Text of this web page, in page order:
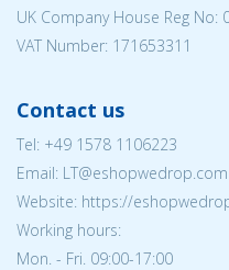
UK Company House Reg No:
VAT Number: 171653311
Contact us
Tel: +49 1578 1106223
Email: LT@eshopwedrop.com
Website: https://
Working hours:
Mon. - Fri. 09:00-17:00